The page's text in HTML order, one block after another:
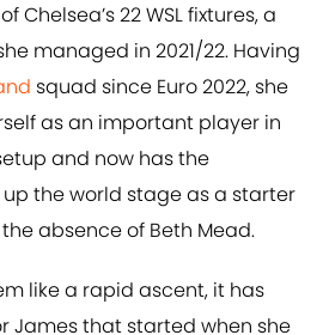
Chelsea’s 22 WSL fixtures, a
managed in 2021/22. Having
squad since Euro 2022, she
as an important player in
and now has the
the world stage as a starter
absence of Beth Mead.
like a rapid ascent, it has
James that started when she